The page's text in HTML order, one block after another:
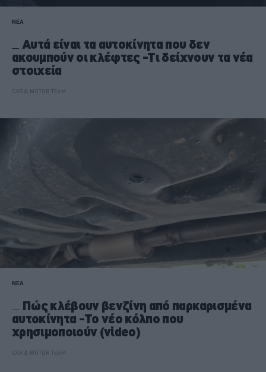
ΝΕΑ
Αυτά είναι τα αυτοκίνητα που δεν
ακουμπούν οι κλέφτες -Τι δείχνουν τα νέα
στοιχεία
CAR & MOTOR TEAM
ΝΕΑ
Πώς κλέβουν βενζίνη από παρκαρισμένα
αυτοκίνητα -To νέο κόλπο που
χρησιμοποιούν (video)
CAR & MOTOR TEAM